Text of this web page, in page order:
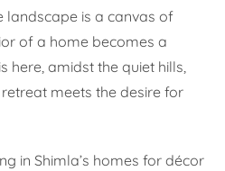
is a canvas of
of a home becomes a
here, amidst the quiet hills,
meets the desire for
in Shimla’s homes for décor